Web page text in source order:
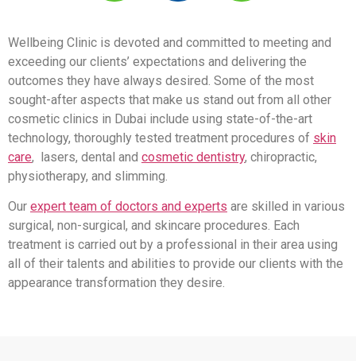
Wellbeing Clinic is devoted and committed to meeting and
exceeding our clients’ expectations and delivering the
outcomes they have always desired. Some of the most
sought-after aspects that make us stand out from all other
cosmetic clinics in Dubai include using state-of-the-art
technology, thoroughly tested treatment procedures of skin
care, lasers, dental and cosmetic dentistry, chiropractic,
physiotherapy, and slimming.
Our expert team of doctors and experts are skilled in various
surgical, non-surgical, and skincare procedures. Each
treatment is carried out by a professional in their area using
all of their talents and abilities to provide our clients with the
appearance transformation they desire.